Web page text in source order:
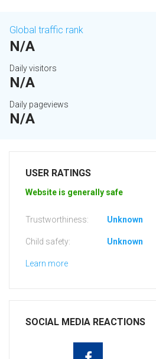
Global traffic rank
N/A
Daily visitors
N/A
Daily pageviews
N/A
USER RATINGS
Website is generally safe
Trustworthiness: Unknown
Child safety: Unknown
Learn more
SOCIAL MEDIA REACTIONS